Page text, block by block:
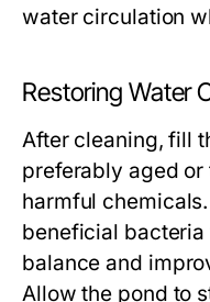
water circulation
Restoring Water
After cleaning, fill
preferably aged
harmful
beneficial bacteria
balance and
Allow the pond to